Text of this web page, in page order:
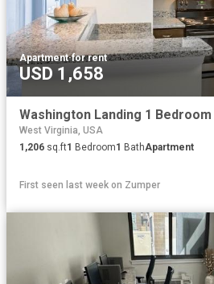
Apartment·for rent
USD 1,658
West Virginia, USA
1,206 sq.ft1 Bedroom1 BathApartment
First seen last week on Zumper